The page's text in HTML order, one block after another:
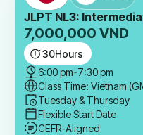
JLPT NL3:
7,000,000 VND
30Hours
6:00 pm-7:30 pm
Class Time: Vietnam
Tuesday & Thursday
Flexible Start Date
CEFR-Aligned